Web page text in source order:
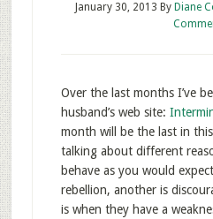
January 30, 2013 By Diane
Over the last months I’ve
husband’s web site:
month will be the last in
talking about different
behave as you would
rebellion, another is
is when they have a